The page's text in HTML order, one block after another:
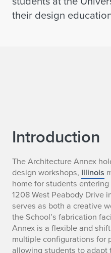
their design
Introduction
The Architecture Annex
design workshops, Illinois
home for students
1208 West Peabody Drive
serves as both a creative
the School’s fabrication
Annex is a flexible and
multiple configurations for
allowing students to adapt